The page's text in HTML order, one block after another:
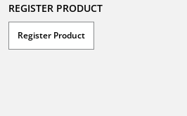
REGISTER PRODUCT
Register Product